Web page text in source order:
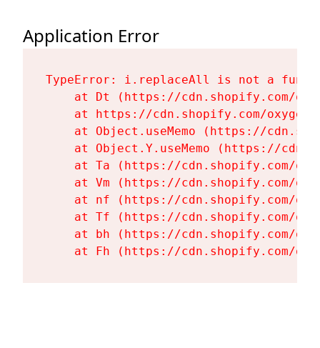
Application Error
TypeError: i.replaceAll is not a
at Dt (https://cdn.shopify.com/
at https://cdn.shopify.com/
at Object.useMemo (https://
at Object.Y.useMemo (https://
at Ta (https://cdn.shopify.com/
at Vm (https://cdn.shopify.com/
at nf (https://cdn.shopify.com/
at Tf (https://cdn.shopify.com/
at bh (https://cdn.shopify.com/
at Fh (https://cdn.shopify.com/